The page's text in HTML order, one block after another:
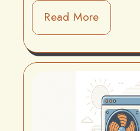
Read More